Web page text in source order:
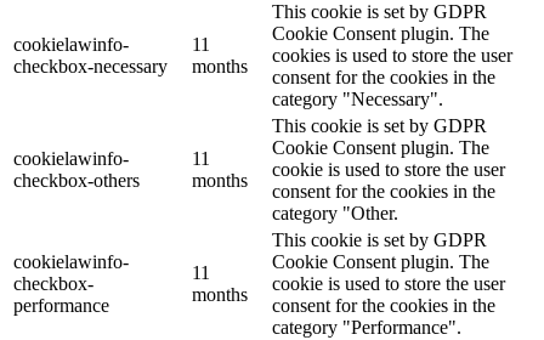
cookielawinfo-
checkbox-necessary
11
months
This cookie is set by GDPR
Cookie Consent plugin. The
cookies is used to store the user
consent for the cookies in the
category "Necessary".
cookielawinfo-
checkbox-others
11
months
This cookie is set by GDPR
Cookie Consent plugin. The
cookie is used to store the user
consent for the cookies in the
category "Other.
cookielawinfo-
checkbox-
performance
11
months
This cookie is set by GDPR
Cookie Consent plugin. The
cookie is used to store the user
consent for the cookies in the
category "Performance".